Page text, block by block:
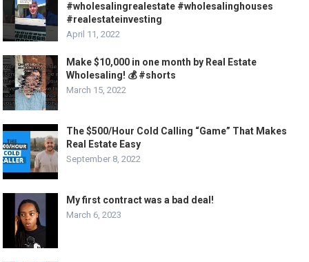
#wholesalingrealestate #wholesalinghouses
#realestateinvesting
April 11, 2022
Make $10,000 in one month by Real Estate
Wholesaling! 💰 #shorts
March 15, 2022
The $500/Hour Cold Calling “Game” That Makes
Real Estate Easy
September 8, 2022
My first contract was a bad deal!
March 6, 2023